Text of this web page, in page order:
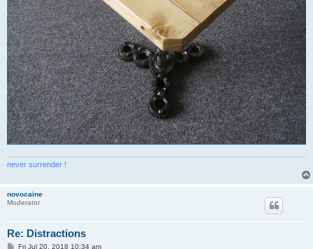
never surrender !
novocaine
Moderator
Re: Distractions
PFri Jul 20, 2018 10:34 am